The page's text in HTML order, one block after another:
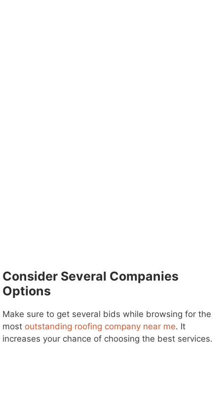
Consider Several Companies
Options
Make sure to get several bids while browsing for the
most outstanding roofing company near me. It
increases your chance of choosing the best services.